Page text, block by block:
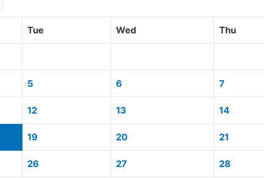
Tue Wed Thu
5 6 7
12 13 14
19 20 21
26 27 28